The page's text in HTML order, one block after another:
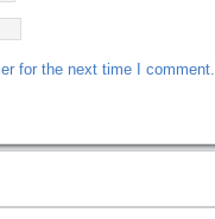
for the next time I comment.